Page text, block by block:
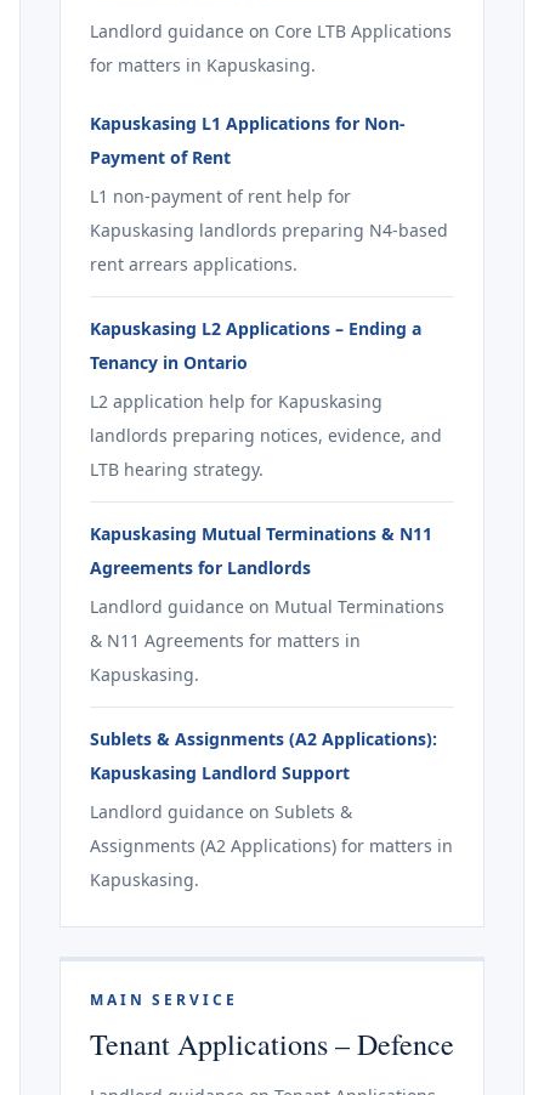
Landlord guidance on Core LTB Applications
for matters in Kapuskasing.
Kapuskasing L1 Applications for Non-
Payment of Rent
L1 non-payment of rent help for
Kapuskasing landlords preparing N4-based
rent arrears applications.
Kapuskasing L2 Applications – Ending a
Tenancy in Ontario
L2 application help for Kapuskasing
landlords preparing notices, evidence, and
LTB hearing strategy.
Kapuskasing Mutual Terminations & N11
Agreements for Landlords
Landlord guidance on Mutual Terminations
& N11 Agreements for matters in
Kapuskasing.
Sublets & Assignments (A2 Applications):
Kapuskasing Landlord Support
Landlord guidance on Sublets &
Assignments (A2 Applications) for matters in
Kapuskasing.
MAIN SERVICE
Tenant Applications – Defence